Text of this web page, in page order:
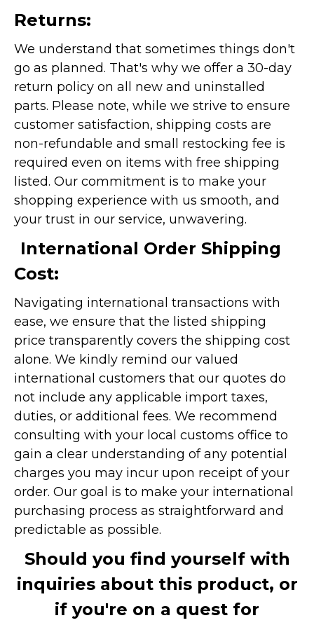
Returns:
We understand that sometimes things don't
go as planned. That's why we offer a 30-day
return policy on all new and uninstalled
parts. Please note, while we strive to ensure
customer satisfaction, shipping costs are
non-refundable and small restocking fee is
required even on items with free shipping
listed. Our commitment is to make your
shopping experience with us smooth, and
your trust in our service, unwavering.
International Order Shipping
Cost:
Navigating international transactions with
ease, we ensure that the listed shipping
price transparently covers the shipping cost
alone. We kindly remind our valued
international customers that our quotes do
not include any applicable import taxes,
duties, or additional fees. We recommend
consulting with your local customs office to
gain a clear understanding of any potential
charges you may incur upon receipt of your
order. Our goal is to make your international
purchasing process as straightforward and
predictable as possible.
Should you find yourself with
inquiries about this product, or
if you're on a quest for